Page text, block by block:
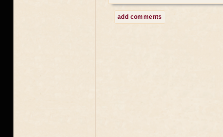
add comments